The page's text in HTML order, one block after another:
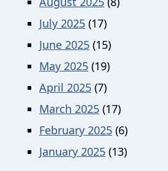
July 2025 (17)
June 2025 (15)
May 2025 (19)
April 2025 (7)
March 2025 (17)
February 2025 (6)
January 2025 (13)